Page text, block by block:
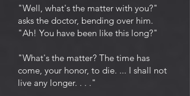
"Well, what's the matter with you?"
asks the doctor, bending over him.
"Ah! You have been like this long?"
"What's the matter? The time has
come, your honor, to die. ... I shall not
live any longer. . . ."